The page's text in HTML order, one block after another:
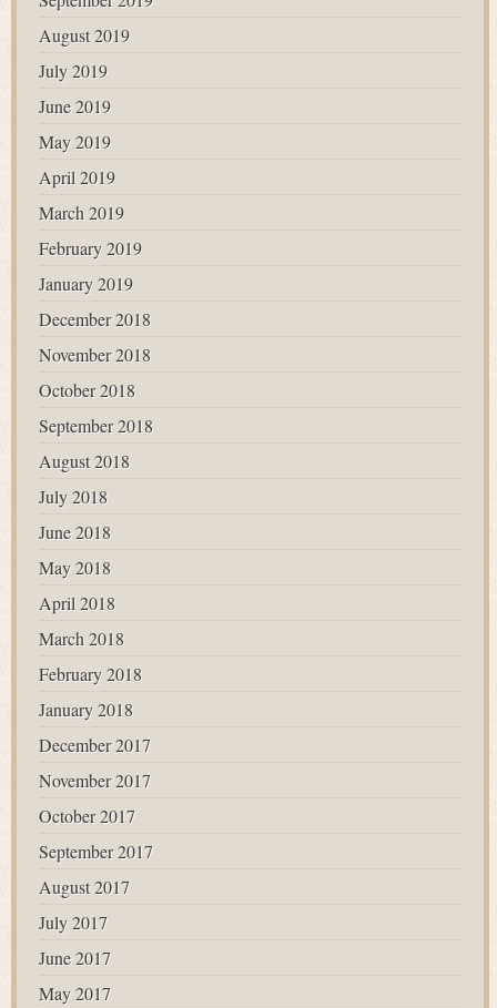
August 2019
July 2019
June 2019
May 2019
April 2019
March 2019
February 2019
January 2019
December 2018
November 2018
October 2018
September 2018
August 2018
July 2018
June 2018
May 2018
April 2018
March 2018
February 2018
January 2018
December 2017
November 2017
October 2017
September 2017
August 2017
July 2017
June 2017
May 2017